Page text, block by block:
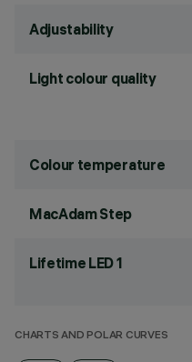
Adjustability
Light colour quality
Colour temperature
MacAdam Step
Lifetime LED 1
CHARTS AND POLAR CURVES